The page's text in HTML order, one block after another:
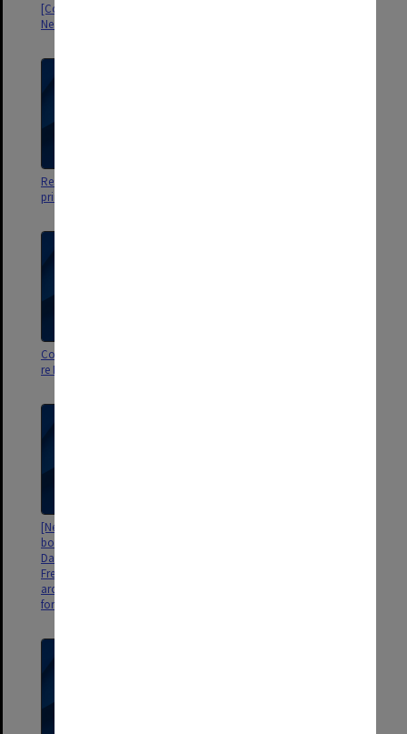
[Correspondence with ACER re
Neale scales]
Research data [re Neale Scales -
printout Neale.kwtests]
Correspondence, press releases
re National Literacy project
[Neale Analysis manual and test
booklets inscribed to 'Mum and
Dad'; cutting from New Zealand
Free Lance July 1956; copies of
archival family photos
forwarded from NZ]